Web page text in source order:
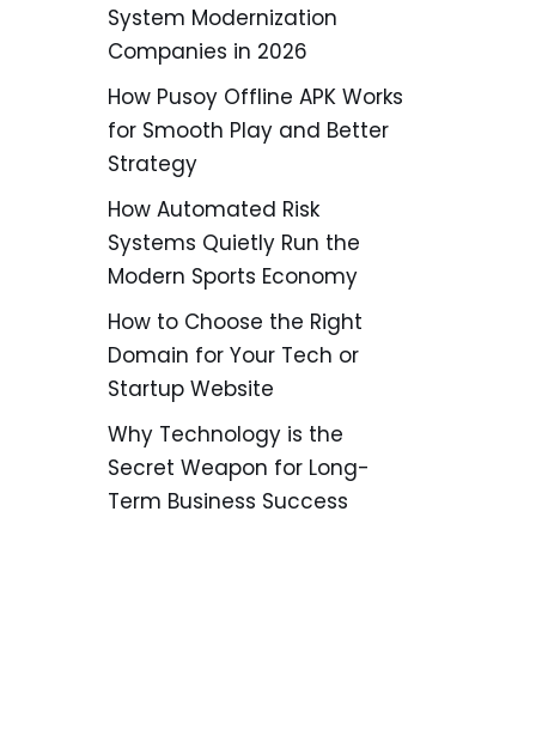
System Modernization
Companies in 2026
How Pusoy Offline APK Works
for Smooth Play and Better
Strategy
How Automated Risk
Systems Quietly Run the
Modern Sports Economy
How to Choose the Right
Domain for Your Tech or
Startup Website
Why Technology is the
Secret Weapon for Long-
Term Business Success